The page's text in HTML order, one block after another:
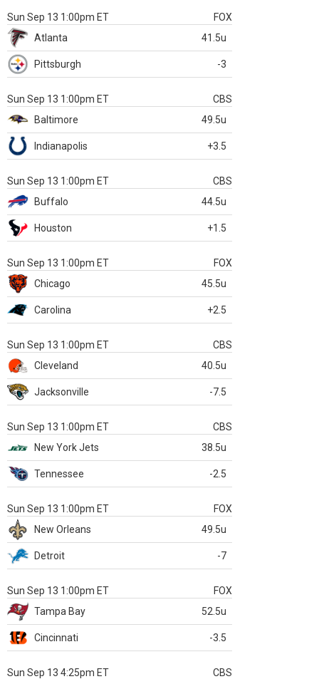
Sun Sep 13 1:00pm ET
FOX
Atlanta
41.5u
Pittsburgh -3
Sun Sep 13 1:00pm ET
CBS
Baltimore
49.5u
Indianapolis +3.5
Sun Sep 13 1:00pm ET
CBS
Buffalo
44.5u
Houston +1.5
Sun Sep 13 1:00pm ET
FOX
Chicago
45.5u
Carolina +2.5
Sun Sep 13 1:00pm ET
CBS
Cleveland
40.5u
Jacksonville -7.5
Sun Sep 13 1:00pm ET
CBS
New York Jets
38.5u
Tennessee -2.5
Sun Sep 13 1:00pm ET
FOX
New Orleans
49.5u
Detroit -7
Sun Sep 13 1:00pm ET
FOX
Tampa Bay
52.5u
Cincinnati -3.5
Sun Sep 13 4:25pm ET
CBS